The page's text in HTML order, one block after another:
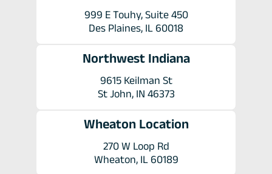
999 E Touhy, Suite 450
Des Plaines, IL 60018
Northwest Indiana
9615 Keilman St
St John, IN 46373
Wheaton Location
270 W Loop Rd
Wheaton, IL 60189